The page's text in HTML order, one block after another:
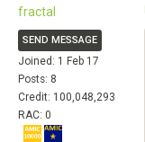
fractal
SEND MESSAGE
Joined: 1 Feb 17
Posts: 8
Credit: 100,048,293
RAC: 0